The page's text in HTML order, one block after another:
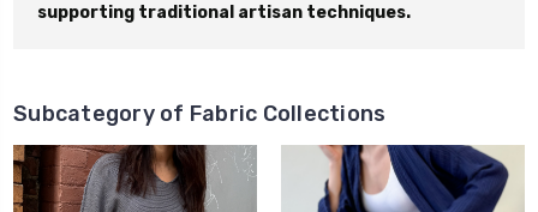
supporting traditional artisan techniques.
Subcategory of Fabric Collections